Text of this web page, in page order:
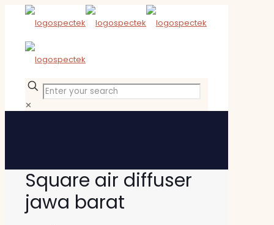
✕
Square air diffuser
jawa barat